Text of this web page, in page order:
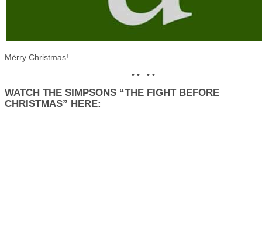
Mërry Christmas!
• • • •
WATCH THE SIMPSONS “THE FIGHT BEFORE
CHRISTMAS” HERE: